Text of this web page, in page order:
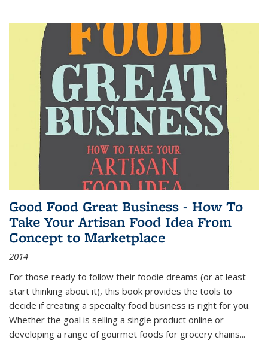
Good Food Great Business - How To
Take Your Artisan Food Idea From
Concept to Marketplace
2014
For those ready to follow their foodie dreams (or at least
start thinking about it), this book provides the tools to
decide if creating a specialty food business is right for you.
Whether the goal is selling a single product online or
developing a range of gourmet foods for grocery chains...